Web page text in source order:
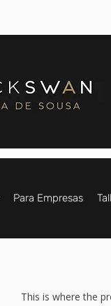
Para Empresas
This is where the